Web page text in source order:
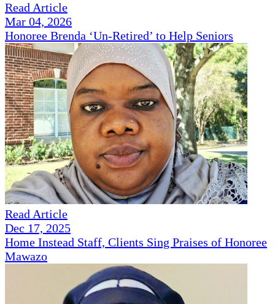
Read Article
Mar 04, 2026
Honoree Brenda ‘Un-Retired’ to Help Seniors
Read Article
Dec 17, 2025
Home Instead Staff, Clients Sing Praises of Honoree
Mawazo